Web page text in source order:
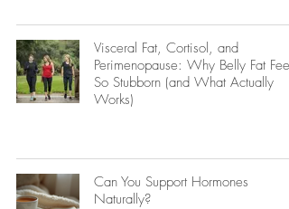
Visceral Fat, Cortisol, and
Perimenopause: Why Belly Fat Feels
So Stubborn (and What Actually
Works)
Can You Support Hormones
Naturally?